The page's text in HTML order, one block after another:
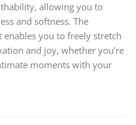
allowing you to
and softness. The
you to freely stretch
and joy, whether you’re
moments with your